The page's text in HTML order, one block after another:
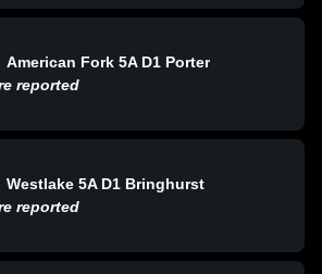
American Fork 5A D1 Porter
reported
Westlake 5A D1 Bringhurst
reported